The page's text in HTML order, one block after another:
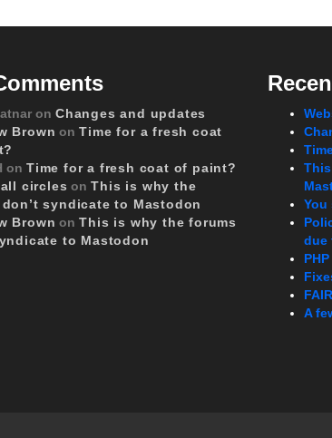
on Changes and updates
Brown onTime for a fresh coat
on Time for a fresh coat of paint?
circles onThis is why the
syndicate to Mastodon
Brown onThis is why the forums
to Mastodon
You
due
A